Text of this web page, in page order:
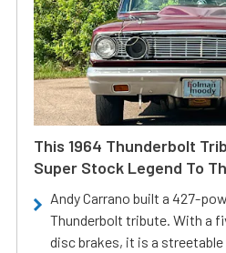
This 1964 Thunderbolt
Super Stock Legend To
Andy Carrano built a 427-
Thunderbolt tribute. With a
disc brakes, it is a